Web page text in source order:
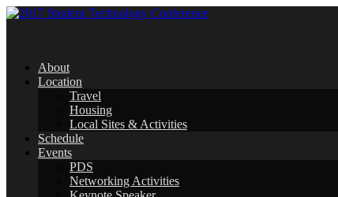
About
Location
Travel
Housing
Local Sites & Activities
Schedule
Events
PDS
Networking Activities